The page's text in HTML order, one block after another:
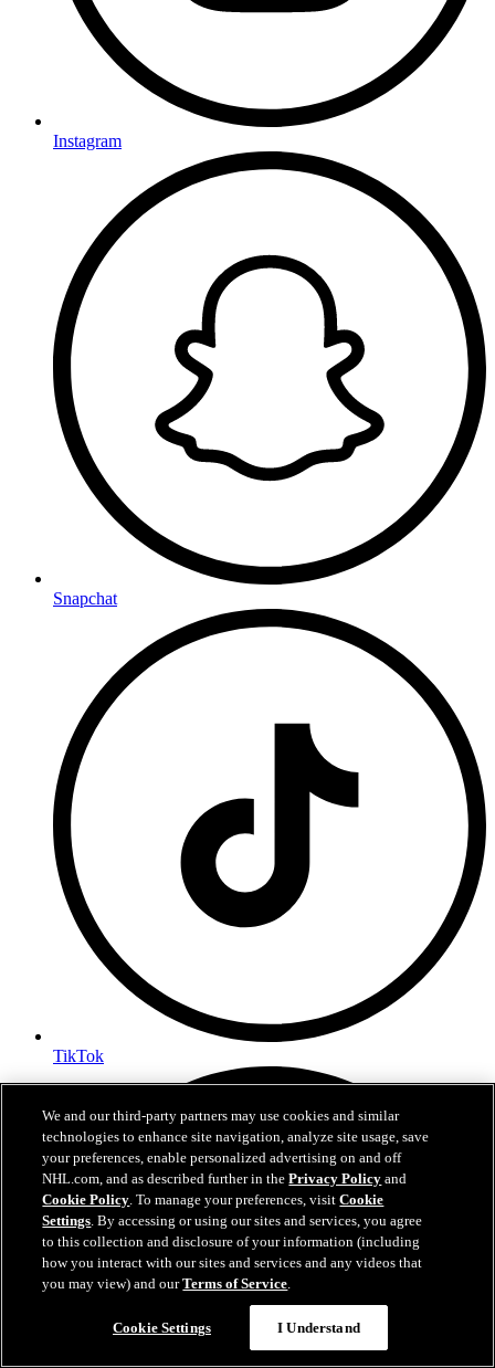
Instagram
Snapchat
TikTok
We and our third-party partners may use cookies and similar
technologies to enhance site navigation, analyze site usage, save
your preferences, enable personalized advertising on and off
NHL.com, and as described further in thePrivacy Policy and
Cookie Policy. To manage your preferences, visitCookie
Settings. By accessing or using our sites and services, you agree
to this collection and disclosure of your information (including
how you interact with our sites and services and any videos that
you may view) and ourTerms of Service.
Cookie Settings I Understand